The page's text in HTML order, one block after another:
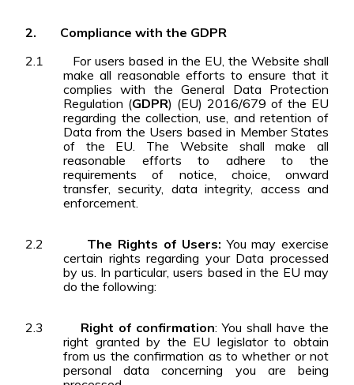
2.
Compliance with the GDPR
2.1
For users based in the EU, the Website shall
make all reasonable efforts to ensure that it
complies with the General Data Protection
Regulation (GDPR) (EU) 2016/679 of the EU
regarding the collection, use, and retention of
Data from the Users based in Member States
of the EU. The Website shall make all
reasonable efforts to adhere to the
requirements of notice, choice, onward
transfer, security, data integrity, access and
enforcement.
2.2 The Rights of Users:You may exercise
certain rights regarding your Data processed
by us. In particular, users based in the EU may
do the following:
2.3 Right of confirmation: You shall have the
right granted by the EU legislator to obtain
from us the confirmation as to whether or not
personal data concerning you are being